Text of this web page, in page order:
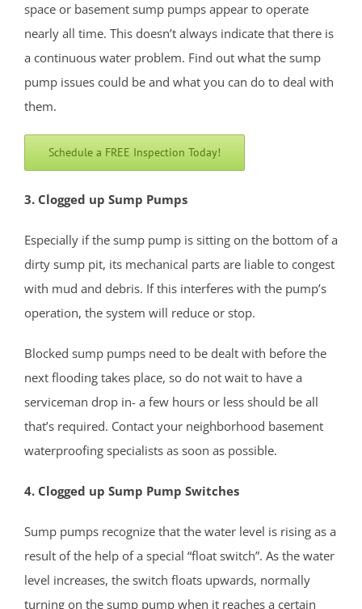
Phalanx
Port-au-Peck
Port Monmouth
Red Bank
Roosevelt
Rumson
Sands Point
Sea Girt
Shark River Manor
Shrewsbury
South Belmar
Spring Heights
Spring Lake
Spring Lake Heights
Strathmore
Tennent
Union Beach
Upper Freehold Twp
space or basement sump pumps appear to operate
nearly all time. This doesn’t always indicate that there is
a continuous water problem. Find out what the sump
pump issues could be and what you can do to deal with
them.
Schedule a FREE Inspection Today!
3. Clogged up Sump Pumps
Especially if the sump pump is sitting on the bottom of a
dirty sump pit, its mechanical parts are liable to congest
with mud and debris. If this interferes with the pump’s
operation, the system will reduce or stop.
Blocked sump pumps need to be dealt with before the
next flooding takes place, so do not wait to have a
serviceman drop in- a few hours or less should be all
that’s required. Contact your neighborhood basement
waterproofing specialists as soon as possible.
4. Clogged up Sump Pump Switches
Sump pumps recognize that the water level is rising as a
result of the help of a special “float switch”. As the water
level increases, the switch floats upwards, normally
turning on the sump pump when it reaches a certain